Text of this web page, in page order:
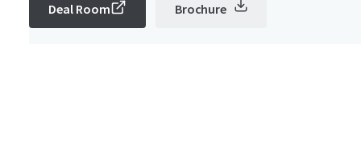
Deal Room Brochure